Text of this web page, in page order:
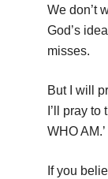
We don’t
God’s
misses.
But I will
I’ll pray
WHO AM.’
If you